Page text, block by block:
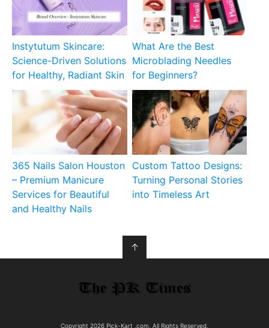
Instytutum Skincare:
Science-Driven Solutions
for Healthy, Radiant Skin
What Are the Best
Microblading Needles
for Beginners?
365 Nails Salon Houston
– Premium Manicure
Services for Beautiful
and Healthy Nails
Custom Tattoo Designs:
Turning Personal Stories
into Timeless Art
↑
Copyright 2026 Pick-Kart .com, All Rights Reserved.